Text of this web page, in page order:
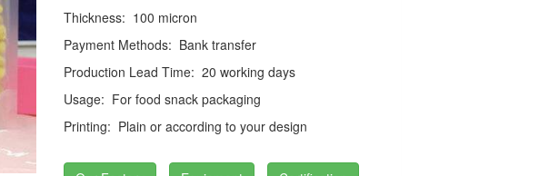
Thickness: 100 micron
Payment Methods: Bank transfer
Production Lead Time: 20 working days
Usage: For food snack packaging
Printing: Plain or according to your design